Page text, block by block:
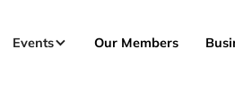
Events Our Members